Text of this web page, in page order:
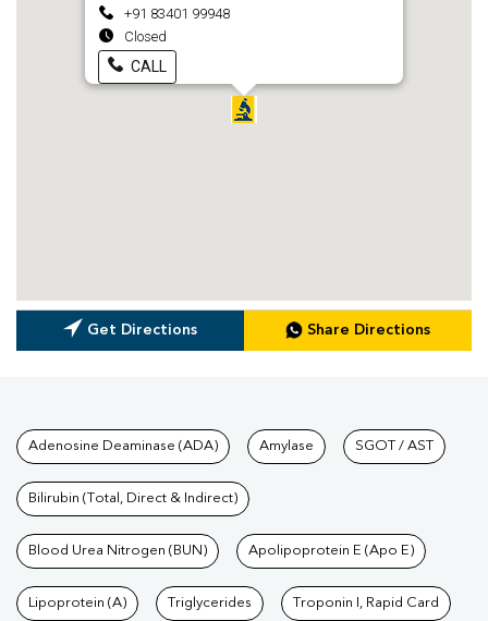
+91 83401 99948
Closed
CALL
Get Directions Share Directions
Tests available at Pathkind
Adenosine Deaminase (ADA) Amylase SGOT / AST
Bilirubin (Total, Direct & Indirect)
Blood Urea Nitrogen (BUN) Apolipoprotein E (Apo E)
Lipoprotein (A) Triglycerides Troponin I, Rapid Card